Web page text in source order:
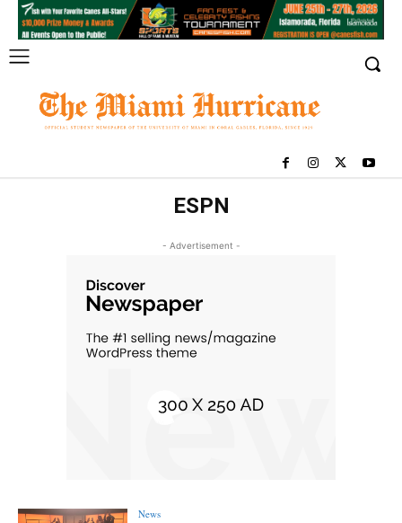
ESPN
- Advertisement -
News